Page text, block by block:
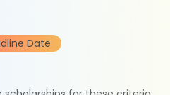
Date